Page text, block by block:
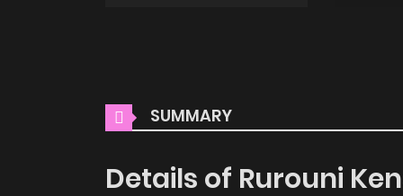
SUMMARY
Details of Rurouni